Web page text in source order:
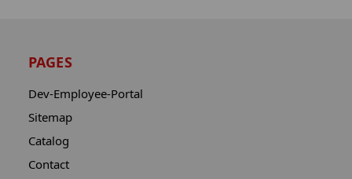
PAGES
Dev-Employee-Portal
Sitemap
Catalog
Contact